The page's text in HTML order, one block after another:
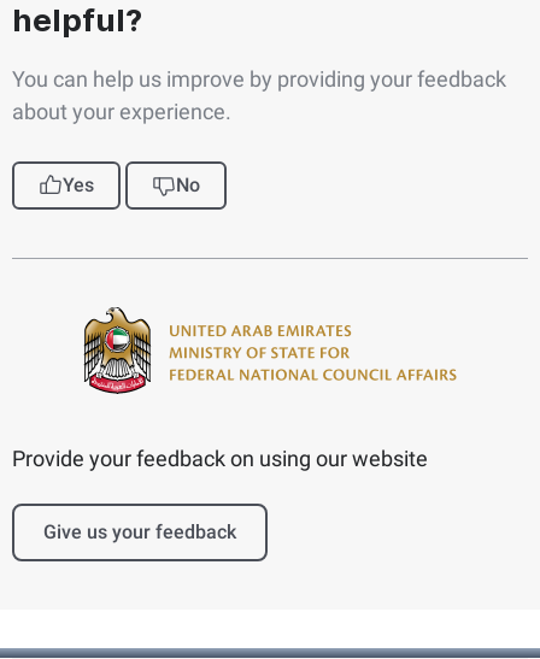
helpful?
You can help us improve by providing your feedback
about your experience.
Yes No
Provide your feedback on using our website
Give us your feedback